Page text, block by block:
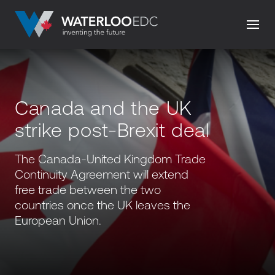
Canada and the UK
strike post-Brexit deal
The Canada-United Kingdom Trade
Continuity Agreement will extend
free trade between the two
countries once the UK leaves the
European Union.